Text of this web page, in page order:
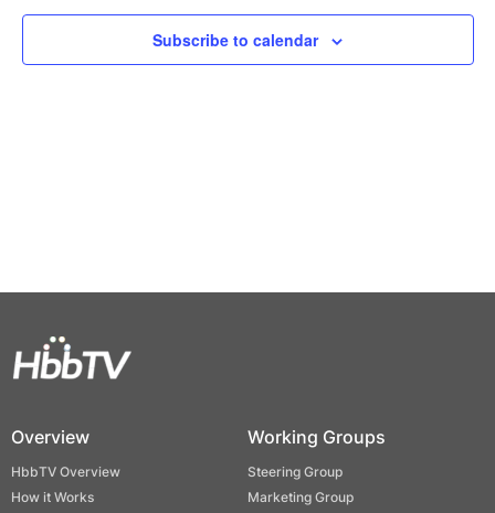
Subscribe to calendar
Overview
HbbTV Overview
How it Works
Working Groups
Steering Group
Marketing Group